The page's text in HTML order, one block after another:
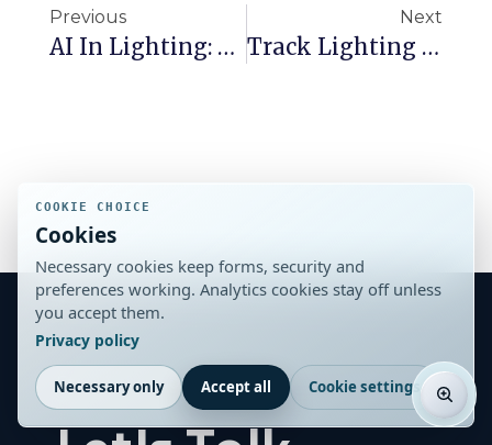
Previous
AI In Lighting: How It’s Simplifying Specification For Architects
Next
Track Lighting Layout Ideas For Retail And Commercial Spaces
Stay in the Loop
COOKIE CHOICE
Cookies
Necessary cookies keep forms, security and
preferences working. Analytics cookies stay off unless
you accept them.
Privacy policy
Necessary only Accept all Cookie settings